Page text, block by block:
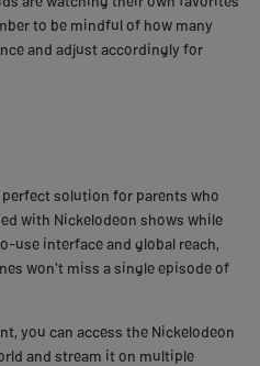
to be mindful of how many
and adjust accordingly for
solution for parents who
with Nickelodeon shows while
use interface and global reach,
won't miss a single episode of
you can access the Nickelodeon
and stream it on multiple